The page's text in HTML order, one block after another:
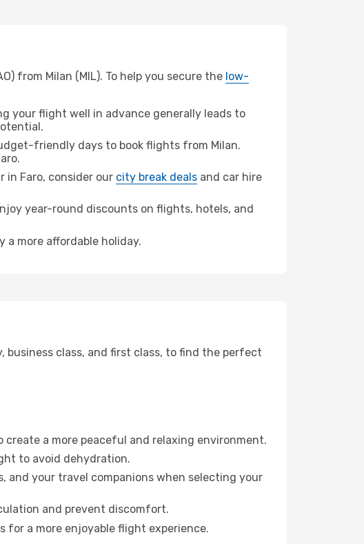
from Milan (MIL). To help you secure the low-
your flight well in advance generally leads to
friendly days to book flights from Milan.
in Faro, consider our city break deals and car hire
year-round discounts on flights, hotels, and
more affordable holiday.
business class, and first class, to find the perfect
a more peaceful and relaxing environment.
to avoid dehydration.
and your travel companions when selecting your
and prevent discomfort.
for a more enjoyable flight experience.